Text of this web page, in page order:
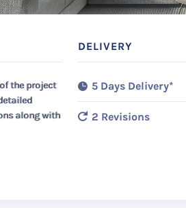
the project
along with
DELIVERY
5 Days Delivery*
2 Revisions